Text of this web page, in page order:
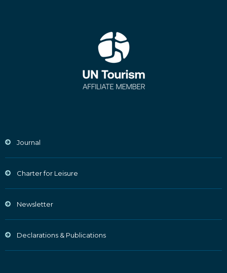
Journal
Charter for Leisure
Newsletter
Declarations & Publications